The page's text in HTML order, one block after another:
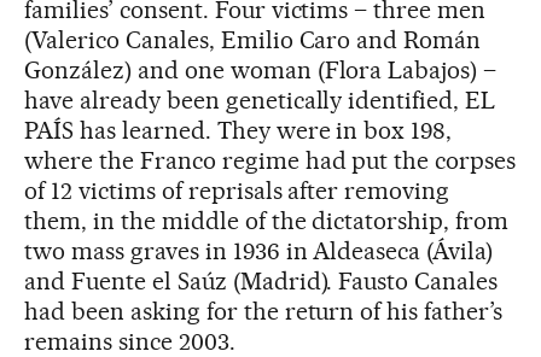
families’ consent. Four victims – three men
(Valerico Canales, Emilio Caro and Román
González) and one woman (Flora Labajos) –
have already been genetically identified, EL
PAÍS has learned. They were in box 198,
where the Franco regime had put the corpses
of 12 victims of reprisals after removing
them, in the middle of the dictatorship, from
two mass graves in 1936 in Aldeaseca (Ávila)
and Fuente el Saúz (Madrid). Fausto Canales
had been asking for the return of his father’s
remains since 2003.